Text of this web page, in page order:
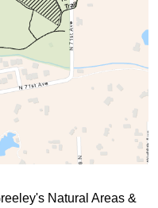
Natural Areas &